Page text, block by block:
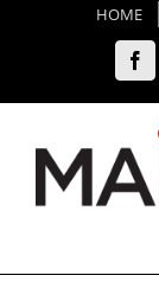
HOME